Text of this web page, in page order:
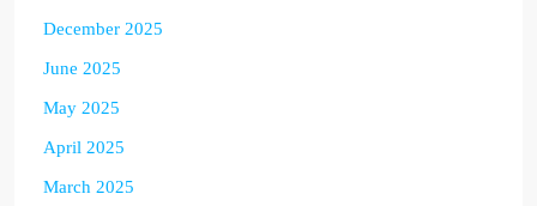
December 2025
June 2025
May 2025
April 2025
March 2025